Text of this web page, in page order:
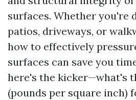
surfaces. Whether you're
patios, driveways, or
how to effectively
surfaces can save you
here's the kicker—what's
(pounds per square inch)